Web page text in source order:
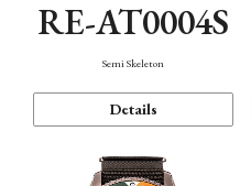
RE-AT0004S
Semi Skeleton
Details